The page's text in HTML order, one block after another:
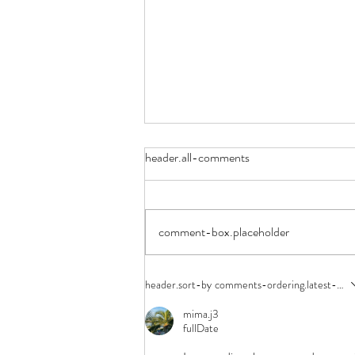
Space Camp
header.all-comments
comment-box.placeholder
header.sort-by comments-ordering.latest-first
mima.j3
fullDate